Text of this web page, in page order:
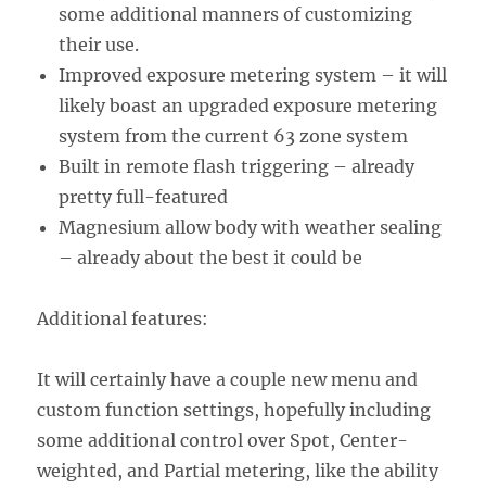
some additional manners of customizing
their use.
Improved exposure metering system – it will
likely boast an upgraded exposure metering
system from the current 63 zone system
Built in remote flash triggering – already
pretty full-featured
Magnesium allow body with weather sealing
– already about the best it could be
Additional features:
It will certainly have a couple new menu and
custom function settings, hopefully including
some additional control over Spot, Center-
weighted, and Partial metering, like the ability